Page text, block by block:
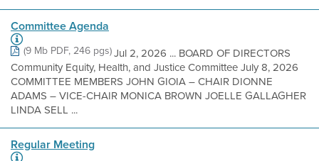
Committee Agenda
(9 Mb PDF, 246 pgs)Jul 2, 2026 ... BOARD OF DIRECTORS
Community Equity, Health, and Justice Committee July 8, 2026
COMMITTEE MEMBERS JOHN GIOIA – CHAIR DIONNE
ADAMS – VICE-CHAIR MONICA BROWN JOELLE GALLAGHER
LINDA SELL ...
Regular Meeting